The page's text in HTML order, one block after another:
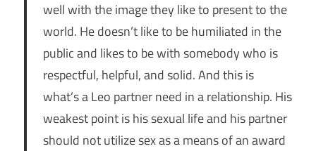
well with the image they like to present to the
world. He doesn’t like to be humiliated in the
public and likes to be with somebody who is
respectful, helpful, and solid. And this is
what’s a Leo partner need in a relationship. His
weakest point is his sexual life and his partner
should not utilize sex as a means of an award